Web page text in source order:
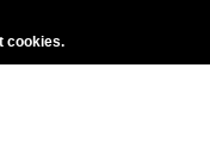
cookies.